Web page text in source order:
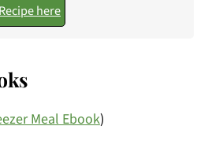
Recipe here
Meal Ebook)